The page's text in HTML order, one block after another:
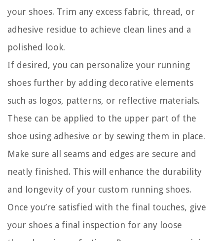
your shoes. Trim any excess fabric, thread, or
adhesive residue to achieve clean lines and a
polished look.
If desired, you can personalize your running
shoes further by adding decorative elements
such as logos, patterns, or reflective materials.
These can be applied to the upper part of the
shoe using adhesive or by sewing them in place.
Make sure all seams and edges are secure and
neatly finished. This will enhance the durability
and longevity of your custom running shoes.
Once you’re satisfied with the final touches, give
your shoes a final inspection for any loose